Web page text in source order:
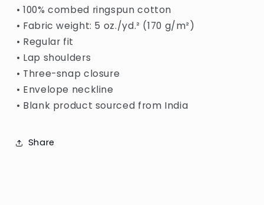
• 100% combed ringspun cotton
• Fabric weight: 5 oz./yd.² (170 g/m²)
• Regular fit
• Lap shoulders
• Three-snap closure
• Envelope neckline
• Blank product sourced from India
Share